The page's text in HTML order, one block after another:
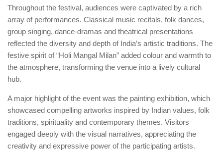
Throughout the festival, audiences were captivated by a rich
array of performances. Classical music recitals, folk dances,
group singing, dance-dramas and theatrical presentations
reflected the diversity and depth of India’s artistic traditions. The
festive spirit of “Holi Mangal Milan” added colour and warmth to
the atmosphere, transforming the venue into a lively cultural
hub.
A major highlight of the event was the painting exhibition, which
showcased compelling artworks inspired by Indian values, folk
traditions, spirituality and contemporary themes. Visitors
engaged deeply with the visual narratives, appreciating the
creativity and expressive power of the participating artists.